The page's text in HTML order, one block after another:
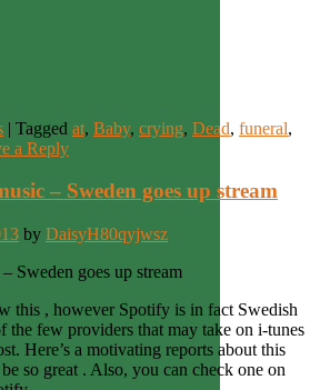
| Tagged at, Baby, crying, Dead, funeral,
a Reply
– Sweden goes up stream
by DaisyH80qyjwsz
Sweden goes up stream
this , however Spotify is in fact Swedish
the few providers that may take on i-tunes
Here’s a motivating reports about this
so great . Also, you can check one on